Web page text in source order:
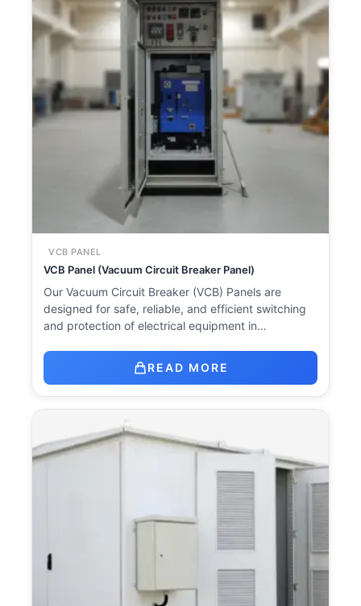
VCB PANEL
VCB Panel (Vacuum Circuit Breaker Panel)
Our Vacuum Circuit Breaker (VCB) Panels are
designed for safe, reliable, and efficient switching
and protection of electrical equipment in…
READ MORE